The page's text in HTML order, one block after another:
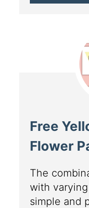
Free
Flower
The
with
simple and